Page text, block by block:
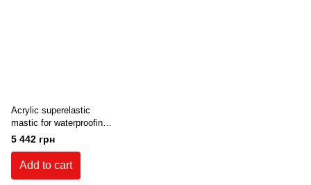
Acrylic superelastic
mastic for waterproofing
resistant to UV radiation
Teknomer 300 EX (20
kg) White
5 442 грн
Add to cart